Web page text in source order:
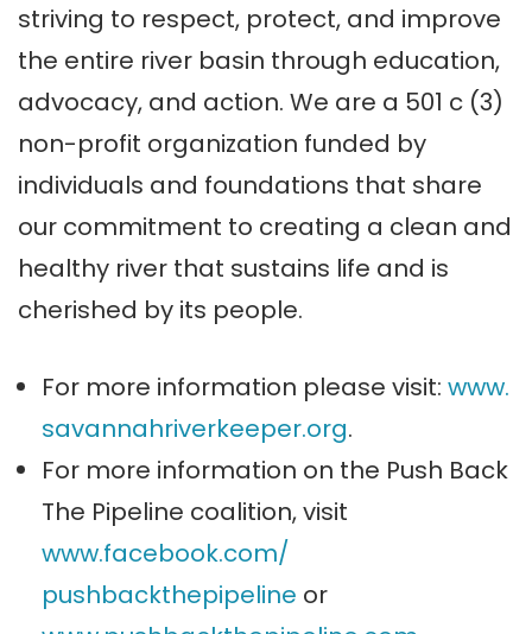
striving to respect, protect, and improve
the entire river basin through education,
advocacy, and action. We are a 501 c (3)
non-profit organization funded by
individuals and foundations that share
our commitment to creating a clean and
healthy river that sustains life and is
cherished by its people.
For more information please visit: www.
savannahriverkeeper.org.
For more information on the Push Back
The Pipeline coalition, visit
www.facebook.com/
pushbackthepipeline or